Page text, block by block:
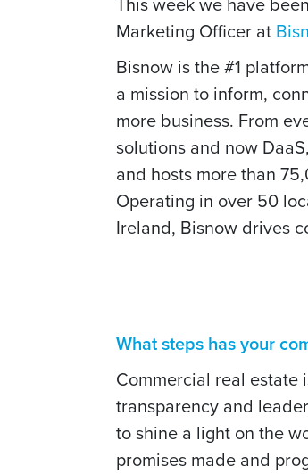
Marketing Officer at
Bisnow is the #1
a mission to inform,
more business. From
solutions and now
and hosts more than
Operating in over 50
Ireland, Bisnow drives
What steps has your
Commercial real estate
transparency and
to shine a light on the
promises made and